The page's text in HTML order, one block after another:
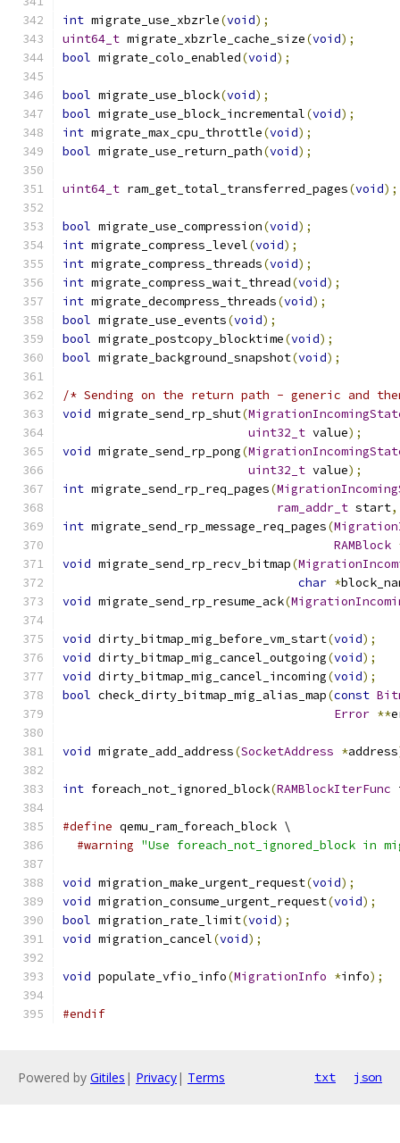
int migrate_use_xbzrle(void);
uint64_t migrate_xbzrle_cache_size(void);
bool migrate_colo_enabled(void);
bool migrate_use_block(void);
bool migrate_use_block_incremental(void);
int migrate_max_cpu_throttle(void);
bool migrate_use_return_path(void);
uint64_t ram_get_total_transferred_pages(void);
bool migrate_use_compression(void);
int migrate_compress_level(void);
int migrate_compress_threads(void);
int migrate_compress_wait_thread(void);
int migrate_decompress_threads(void);
bool migrate_use_events(void);
bool migrate_postcopy_blocktime(void);
bool migrate_background_snapshot(void);
/* Sending on the return path - generic and
void migrate_send_rp_shut(
uint32_t value);
void migrate_send_rp_pong(
uint32_t value);
int migrate_send_rp_req_pages(
ram_addr_t start,
int migrate_send_rp_message_req_pages(
RAMBlock
void migrate_send_rp_recv_bitmap(
char *
void migrate_send_rp_resume_ack(
void dirty_bitmap_mig_before_vm_start(void);
void dirty_bitmap_mig_cancel_outgoing(void);
void dirty_bitmap_mig_cancel_incoming(void);
bool check_dirty_bitmap_mig_alias_map(const
Error **
void migrate_add_address(SocketAddress *address
int foreach_not_ignored_block(RAMBlockIterFunc
#define qemu_ram_foreach_block \
#warning "Use foreach_not_ignored_block in
void migration_make_urgent_request(void);
void migration_consume_urgent_request(void);
bool migration_rate_limit(void);
void migration_cancel(void);
void populate_vfio_info(MigrationInfo *info);
#endif
Powered by Gitiles | Privacy| Terms txt json